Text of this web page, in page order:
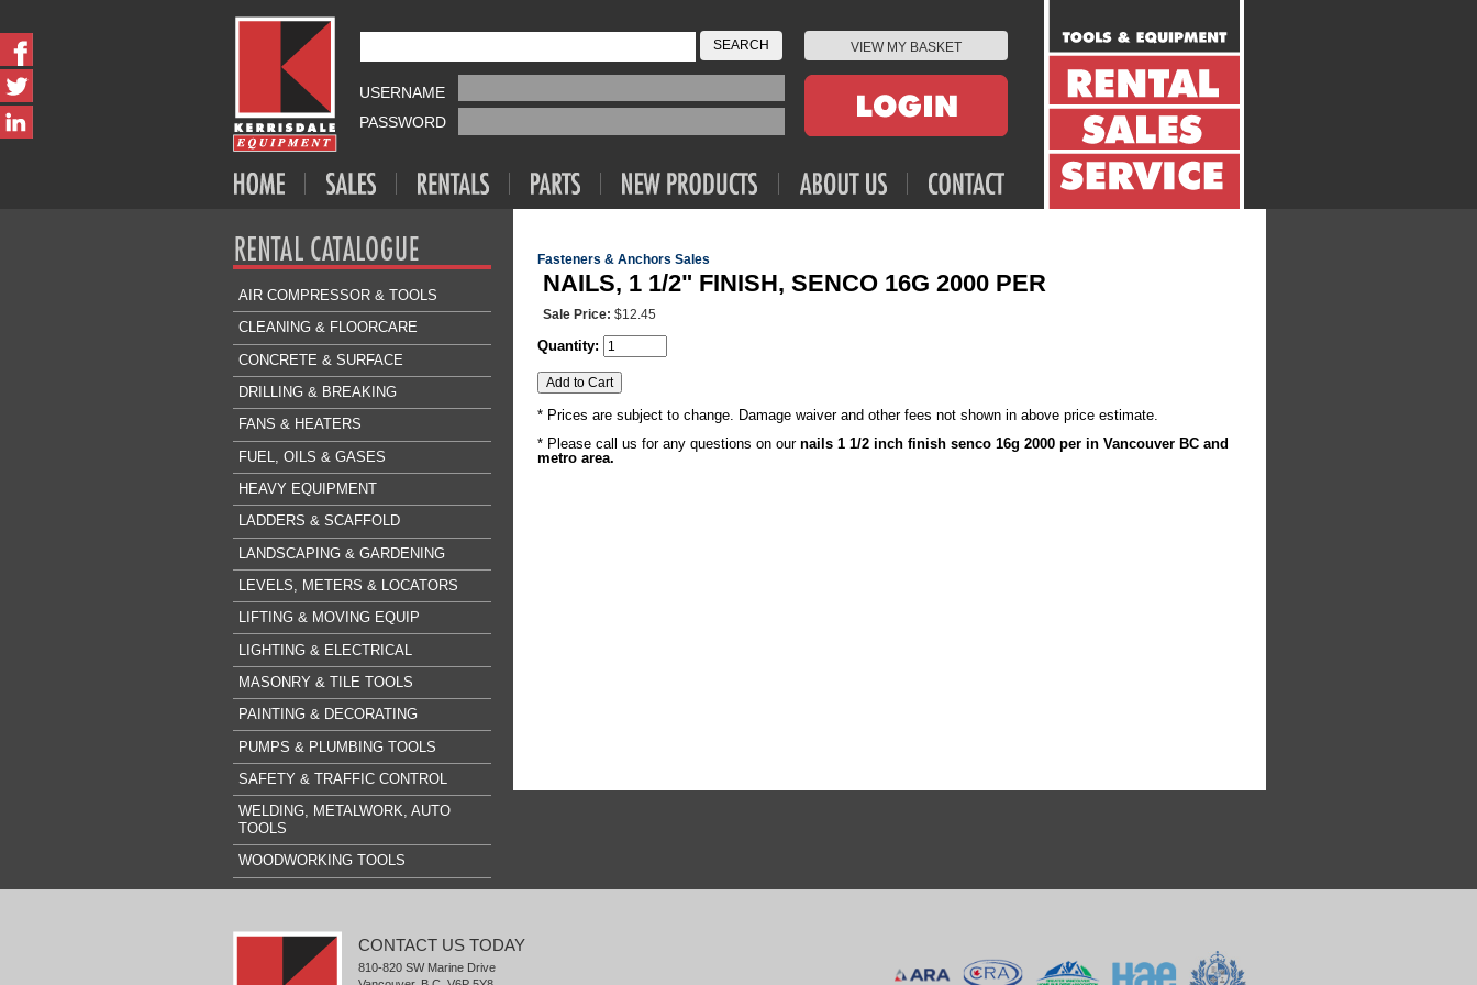
VIEW MY BASKET
USERNAME
PASSWORD
AIR COMPRESSOR & TOOLS
CLEANING & FLOORCARE
CONCRETE & SURFACE
DRILLING & BREAKING
FANS & HEATERS
FUEL, OILS & GASES
HEAVY EQUIPMENT
LADDERS & SCAFFOLD
LANDSCAPING & GARDENING
LEVELS, METERS & LOCATORS
LIFTING & MOVING EQUIP
LIGHTING & ELECTRICAL
MASONRY & TILE TOOLS
PAINTING & DECORATING
PUMPS & PLUMBING TOOLS
SAFETY & TRAFFIC CONTROL
WELDING, METALWORK, AUTO
TOOLS
WOODWORKING TOOLS
Fasteners & Anchors Sales
NAILS, 1 1/2" FINISH, SENCO 16G 2000 PER
Sale Price: $12.45
Quantity:
* Prices are subject to change. Damage waiver and other fees not shown in above price estimate.
* Please call us for any questions on our nails 1 1/2 inch finish senco 16g 2000 per in Vancouver BC and
metro area.
CONTACT US TODAY
810-820 SW Marine Drive